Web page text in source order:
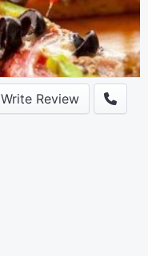
Write Review